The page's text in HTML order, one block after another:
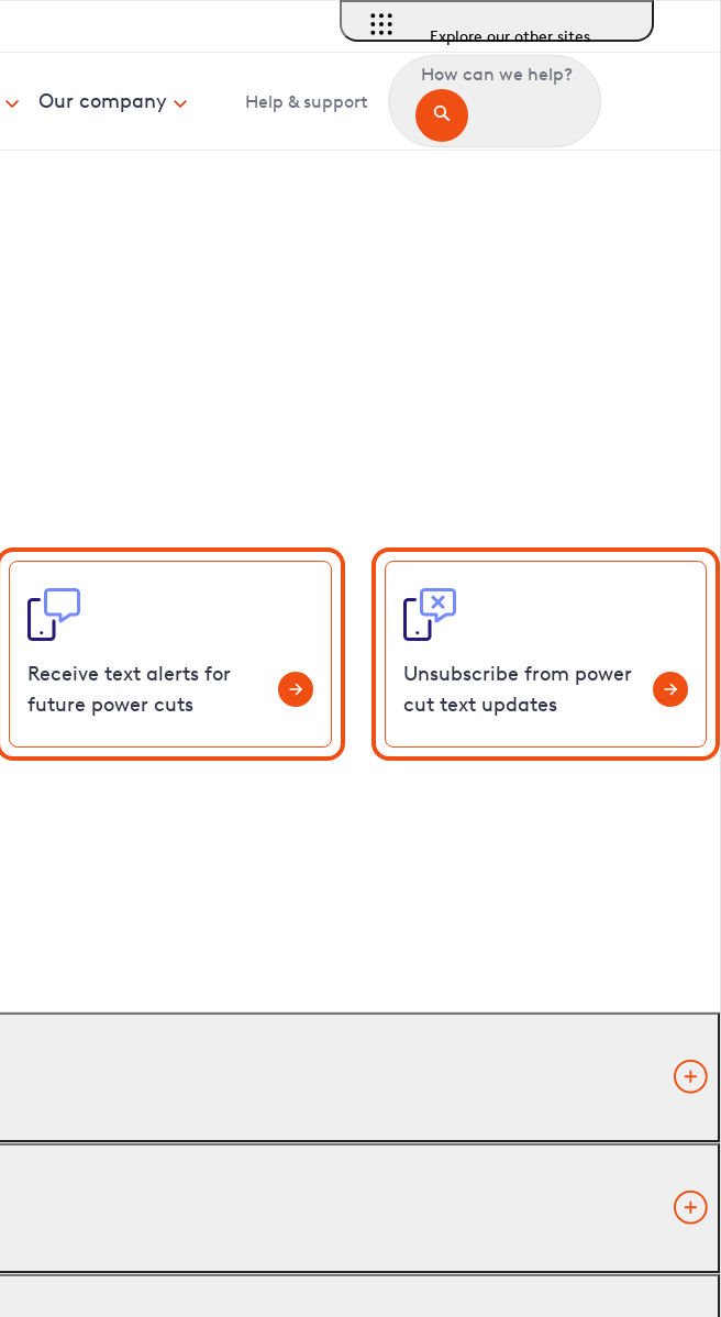
Explore our other sites
Our company Help & support
How can we help?
Receive text alerts for
future power cuts
Unsubscribe from power
cut text updates